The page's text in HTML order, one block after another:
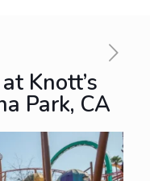
Knott’s
Park, CA